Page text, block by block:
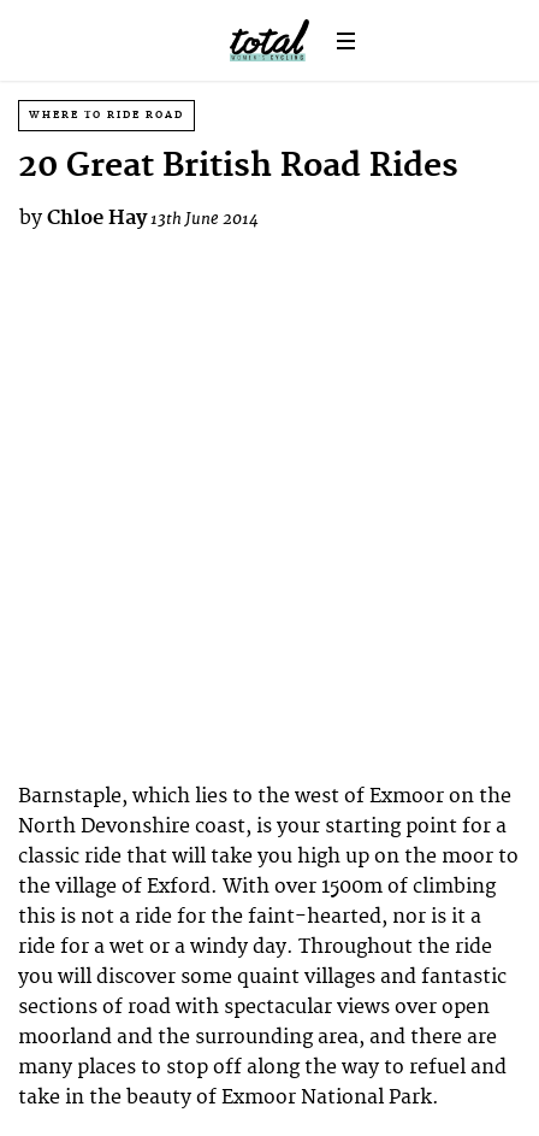
WHERE TO RIDE ROAD
20 Great British Road Rides
by Chloe Hay13th June 2014
Barnstaple, which lies to the west of Exmoor on the
North Devonshire coast, is your starting point for a
classic ride that will take you high up on the moor to
the village of Exford. With over 1500m of climbing
this is not a ride for the faint-hearted, nor is it a
ride for a wet or a windy day. Throughout the ride
you will discover some quaint villages and fantastic
sections of road with spectacular views over open
moorland and the surrounding area, and there are
many places to stop off along the way to refuel and
take in the beauty of Exmoor National Park.